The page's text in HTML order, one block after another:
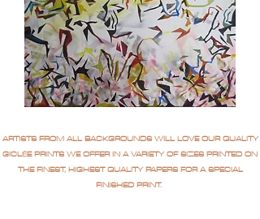
ARTISTS FROM ALL BACKGROUNDS WILL LOVE OUR QUALITY
GICLÉE PRINTS WE OFFER IN A VARIETY OF SIZES PRINTED ON
THE FINEST, HIGHEST QUALITY PAPERS FOR A SPECIAL
FINISHED PRINT.